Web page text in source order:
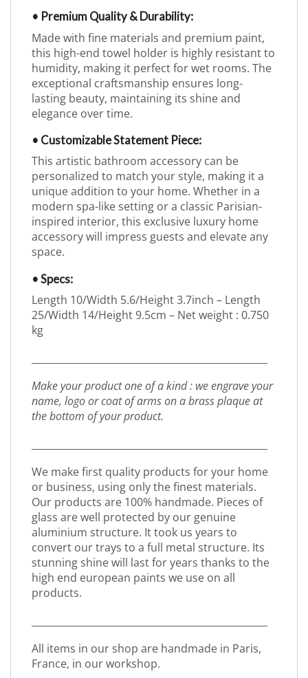
• Premium Quality & Durability:
Made with fine materials and premium paint,
this high-end towel holder is highly resistant to
humidity, making it perfect for wet rooms. The
exceptional craftsmanship ensures long-
lasting beauty, maintaining its shine and
elegance over time.
• Customizable Statement Piece:
This artistic bathroom accessory can be
personalized to match your style, making it a
unique addition to your home. Whether in a
modern spa-like setting or a classic Parisian-
inspired interior, this exclusive luxury home
accessory will impress guests and elevate any
space.
• Specs:
Length 10/Width 5.6/Height 3.7inch – Length
25/Width 14/Height 9.5cm – Net weight : 0.750
kg
Make your product one of a kind : we engrave your
name, logo or coat of arms on a brass plaque at
the bottom of your product.
We make first quality products for your home
or business, using only the finest materials.
Our products are 100% handmade. Pieces of
glass are well protected by our genuine
aluminium structure. It took us years to
convert our trays to a full metal structure. Its
stunning shine will last for years thanks to the
high end european paints we use on all
products.
All items in our shop are handmade in Paris,
France, in our workshop.